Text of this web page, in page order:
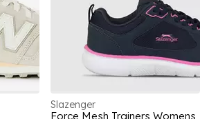
Slazenger
Force Mesh Trainers Womens